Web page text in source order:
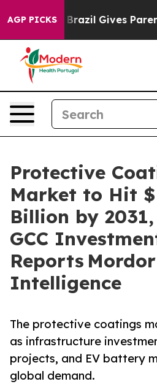
AGP PICKS
Brazil Gives Parents Social
Protective
Market to Hit $
Billion by
GCC
Reports Mordor
Intelligence
The protective coatings
as infrastructure
projects, and EV battery
global demand.